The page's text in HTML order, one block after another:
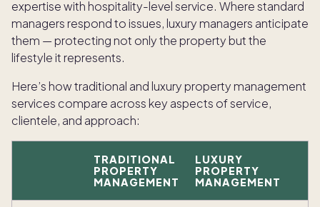
expertise with hospitality-level service. Where standard
managers respond to issues, luxury managers anticipate
them — protecting not only the property but the
lifestyle it represents.
Here’s how traditional and luxury property management
services compare across key aspects of service,
clientele, and approach:
TRADITIONAL
PROPERTY
MANAGEMENT
LUXURY
PROPERTY
MANAGEMENT